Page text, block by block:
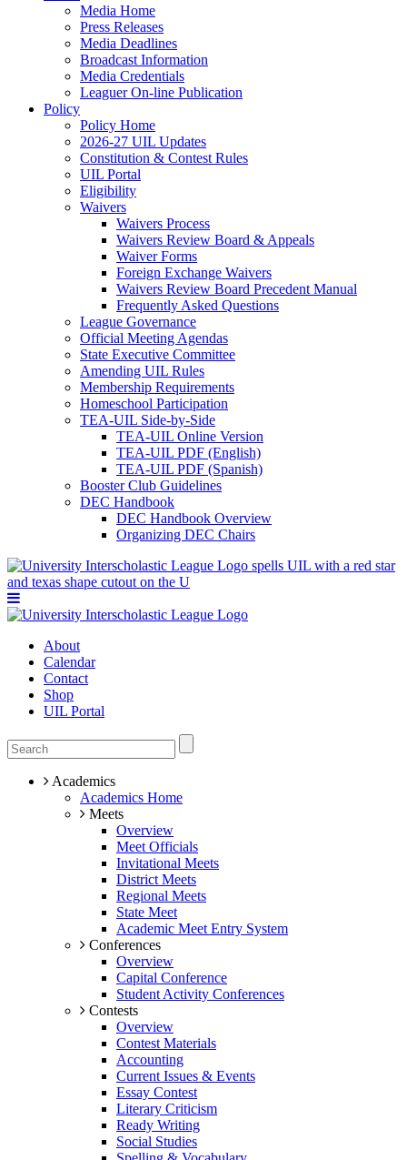
Media Home
Press Releases
Media Deadlines
Broadcast Information
Media Credentials
Leaguer On-line Publication
Policy
Policy Home
2026-27 UIL Updates
Constitution & Contest Rules
UIL Portal
Eligibility
Waivers
Waivers Process
Waivers Review Board & Appeals
Waiver Forms
Foreign Exchange Waivers
Waivers Review Board Precedent Manual
Frequently Asked Questions
League Governance
Official Meeting Agendas
State Executive Committee
Amending UIL Rules
Membership Requirements
Homeschool Participation
TEA-UIL Side-by-Side
TEA-UIL Online Version
TEA-UIL PDF (English)
TEA-UIL PDF (Spanish)
Booster Club Guidelines
DEC Handbook
DEC Handbook Overview
Organizing DEC Chairs
About
Calendar
Contact
Shop
UIL Portal
Academics
Academics Home
Meets
Overview
Meet Officials
Invitational Meets
District Meets
Regional Meets
State Meet
Academic Meet Entry System
Conferences
Overview
Capital Conference
Student Activity Conferences
Contests
Overview
Contest Materials
Accounting
Current Issues & Events
Essay Contest
Literary Criticism
Ready Writing
Social Studies